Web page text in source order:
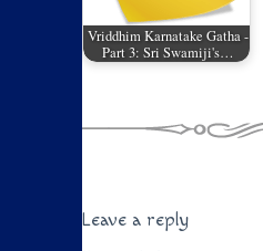
Vriddhim Karnatake Gatha -
Part 3: Sri Swamiji's…
Leave a reply